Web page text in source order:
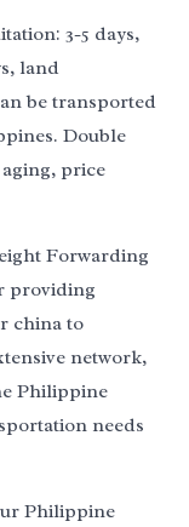
3-5 days,
land
be transported
Double
price
Forwarding
providing
china to
network,
Philippine
needs
Philippine